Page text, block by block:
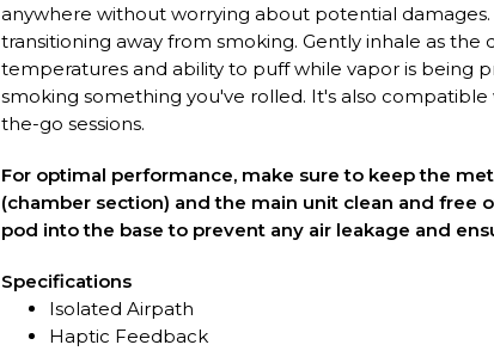
anywhere without worrying about potential damages.
transitioning away from smoking. Gently inhale as the
temperatures and ability to puff while vapor is being
smoking something you've rolled. It's also
the-go sessions.
For optimal performance, make sure to keep the
(chamber section) and the main unit clean and free
pod into the base to prevent any air leakage and
Specifications
Isolated Airpath
Haptic Feedback